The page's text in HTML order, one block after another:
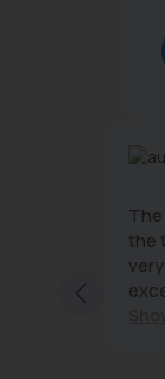
the